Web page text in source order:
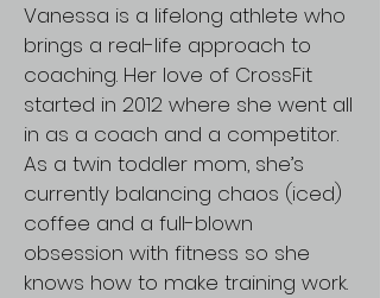
Vanessa is a lifelong athlete who
brings a real-life approach to
coaching. Her love of CrossFit
started in 2012 where she went all
in as a coach and a competitor.
As a twin toddler mom, she’s
currently balancing chaos (iced)
coffee and a full-blown
obsession with fitness so she
knows how to make training work.